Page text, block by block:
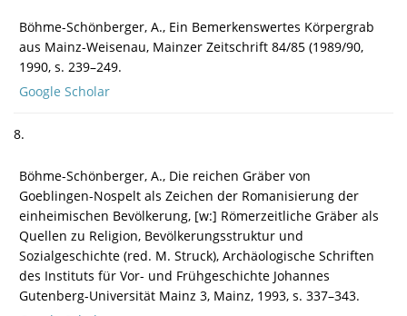
Böhme-Schönberger, A., Ein Bemerkenswertes Körpergrab
aus Mainz-Weisenau, Mainzer Zeitschrift 84/85 (1989/90,
1990, s. 239–249.
Google Scholar
8.
Böhme-Schönberger, A., Die reichen Gräber von
Goeblingen-Nospelt als Zeichen der Romanisierung der
einheimischen Bevölkerung, [w:] Römerzeitliche Gräber als
Quellen zu Religion, Bevölkerungsstruktur und
Sozialgeschichte (red. M. Struck), Archäologische Schriften
des Instituts für Vor- und Frühgeschichte Johannes
Gutenberg-Universität Mainz 3, Mainz, 1993, s. 337–343.